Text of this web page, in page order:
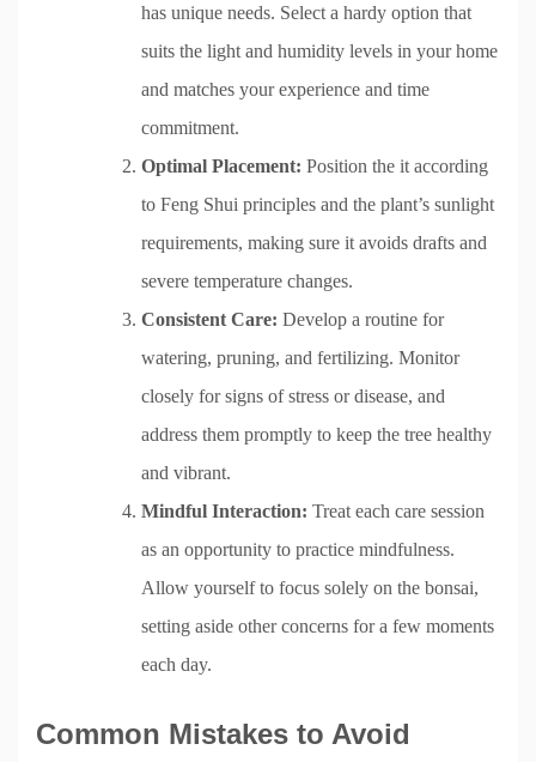
has unique needs. Select a hardy option that
suits the light and humidity levels in your home
and matches your experience and time
commitment.
Optimal Placement: Position the it according
to Feng Shui principles and the plant’s sunlight
requirements, making sure it avoids drafts and
severe temperature changes.
Consistent Care: Develop a routine for
watering, pruning, and fertilizing. Monitor
closely for signs of stress or disease, and
address them promptly to keep the tree healthy
and vibrant.
Mindful Interaction: Treat each care session
as an opportunity to practice mindfulness.
Allow yourself to focus solely on the bonsai,
setting aside other concerns for a few moments
each day.
Common Mistakes to Avoid